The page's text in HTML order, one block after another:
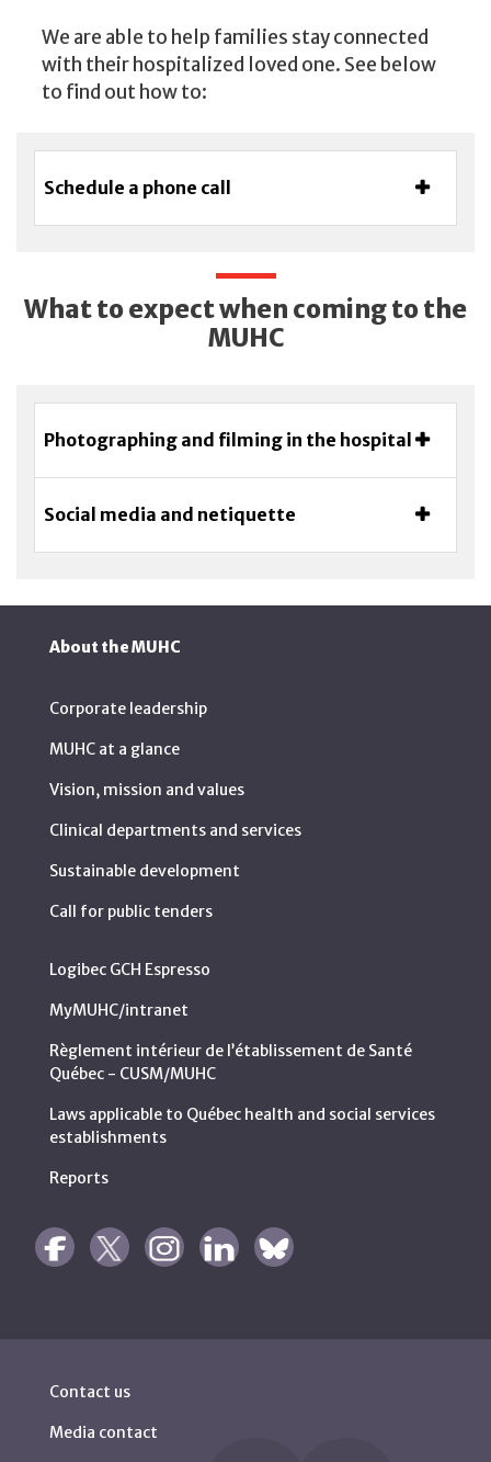
We are able to help families stay connected
with their hospitalized loved one. See below
to find out how to:
Schedule a phone call
What to expect when coming to the
MUHC
Photographing and filming in the hospital
Social media and netiquette
About the MUHC
Corporate leadership
MUHC at a glance
Vision, mission and values
Clinical departments and services
Sustainable development
Call for public tenders
Logibec GCH Espresso
MyMUHC/intranet
Règlement intérieur de l’établissement de Santé
Québec - CUSM/MUHC
Laws applicable to Québec health and social services
establishments
Reports
Contact us
Media contact